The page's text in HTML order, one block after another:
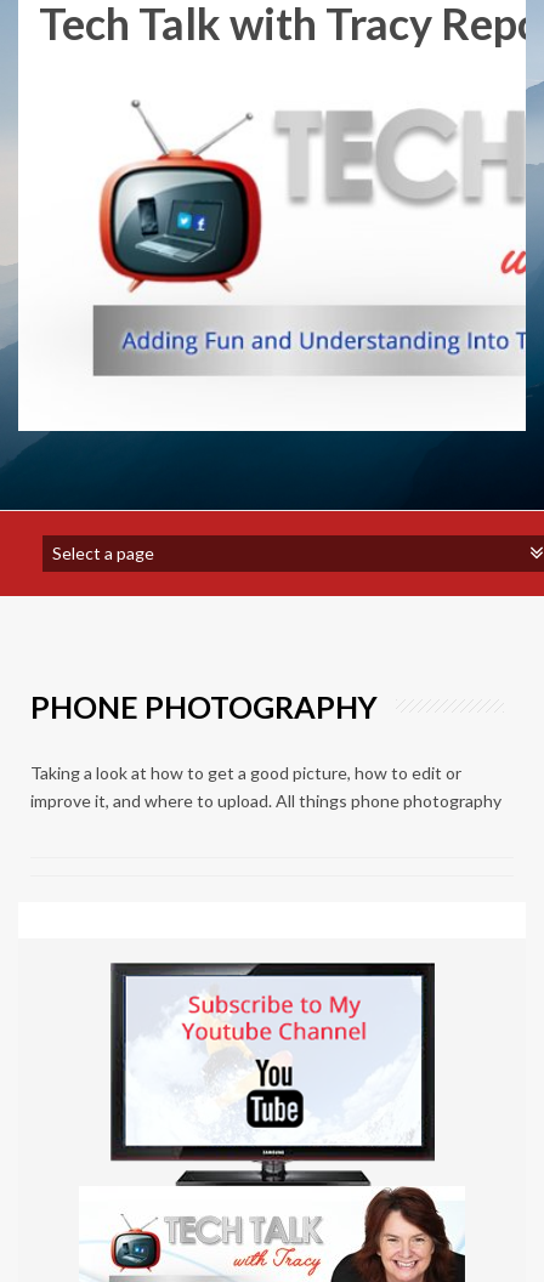
Tech Talk with Tracy
PHONE PHOTOGRAPHY
Taking a look at how to get a good picture, how to edit or
improve it, and where to upload. All things phone photography